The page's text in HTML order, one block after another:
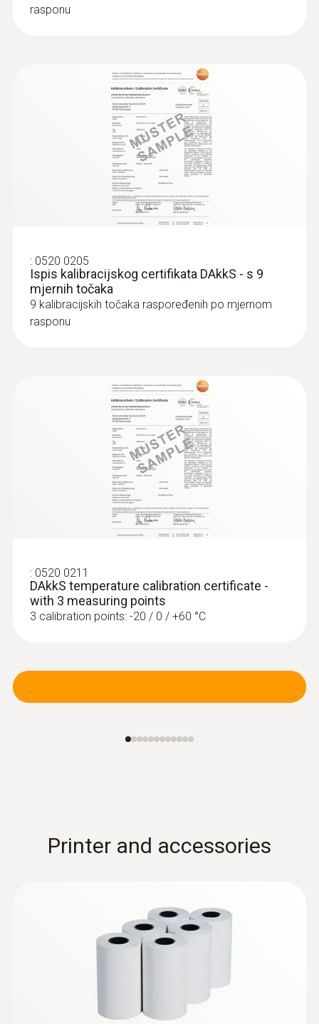
rasponu
: 0520 0205
Ispis kalibracijskog certifikata DAkkS - s 9
mjernih točaka
9 kalibracijskih točaka raspoređenih po mjernom
rasponu
: 0520 0211
DAkkS temperature calibration certificate -
with 3 measuring points
3 calibration points: -20 / 0 / +60 °C
Printer and accessories